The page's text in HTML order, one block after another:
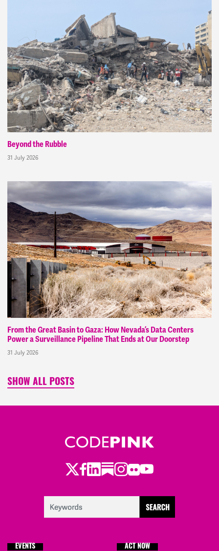
Beyond the Rubble
31 July 2026
From the Great Basin to Gaza: How Nevada’s Data Centers
Power a Surveillance Pipeline That Ends at Our Doorstep
31 July 2026
SHOW ALL POSTS
Twitter
Facebook
LinkedIn
Substack
Instagram
Flickr
Youtube
EVENTS ACT NOW